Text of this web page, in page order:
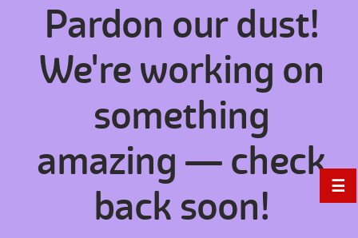
Pardon our dust!
We're working on
something
amazing — check
back soon!
☰